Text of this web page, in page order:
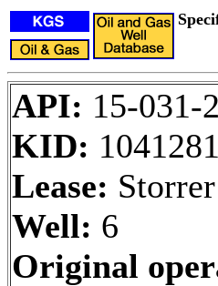
API: 15-031-
KID:
Lease: Storrer
Well: 6
Original